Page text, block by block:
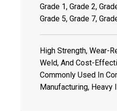
Grade 1, Grade 2,
Grade 5, Grade 7,
High Strength, Wear-
Weld, And Cost-
Commonly Used In
Manufacturing, Heavy